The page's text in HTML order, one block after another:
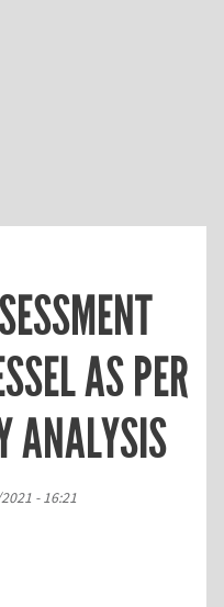
AS PER
ANALYSIS
- 16:21